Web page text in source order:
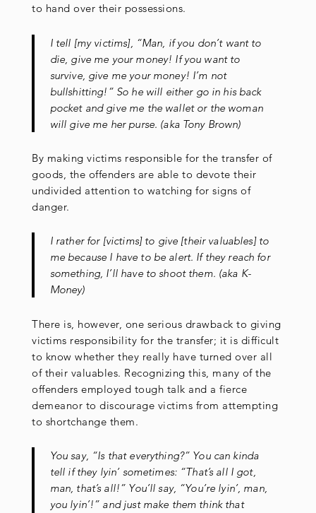
to hand over their possessions.
I tell [my victims], “Man, if you don’t want to
die, give me your money! If you want to
survive, give me your money! I’m not
bullshitting!” So he will either go in his back
pocket and give me the wallet or the woman
will give me her purse. (aka Tony Brown)
By making victims responsible for the transfer of
goods, the offenders are able to devote their
undivided attention to watching for signs of
danger.
I rather for [victims] to give [their valuables] to
me because I have to be alert. If they reach for
something, I’ll have to shoot them. (aka K-
Money)
There is, however, one serious drawback to giving
victims responsibility for the transfer; it is difficult
to know whether they really have turned over all
of their valuables. Recognizing this, many of the
offenders employed tough talk and a fierce
demeanor to discourage victims from attempting
to shortchange them.
You say, “Is that everything?” You can kinda
tell if they lyin’ sometimes: “That’s all I got,
man, that’s all!” You’ll say, “You’re lyin’, man,
you lyin’!” and just make them think that